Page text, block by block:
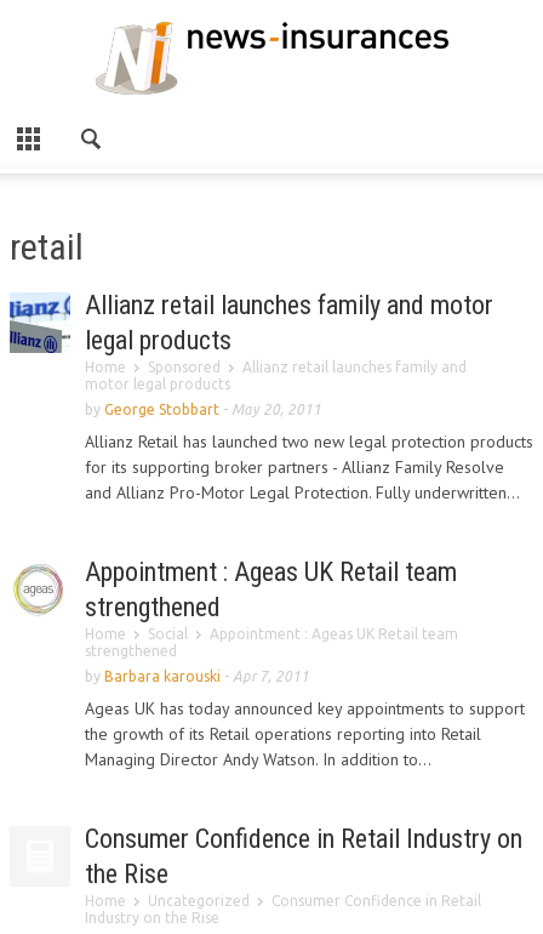
retail
Allianz retail launches family and motor
legal products
Home Sponsored
Allianz retail launches family and
motor legal products
by George Stobbart - May 20, 2011
Allianz Retail has launched two new legal protection products
for its supporting broker partners - Allianz Family Resolve
and Allianz Pro-Motor Legal Protection. Fully underwritten...
Appointment : Ageas UK Retail team
strengthened
Home Social
Appointment : Ageas UK Retail team
strengthened
by Barbara karouski - Apr 7, 2011
Ageas UK has today announced key appointments to support
the growth of its Retail operations reporting into Retail
Managing Director Andy Watson. In addition to...
Consumer Confidence in Retail Industry on
the Rise
Home Uncategorized
Consumer Confidence in Retail
Industry on the Rise